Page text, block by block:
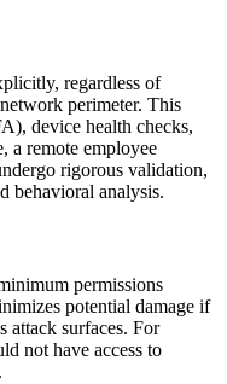
regardless of
perimeter. This
device health checks,
a remote employee
rigorous validation,
behavioral analysis.
permissions
potential damage if
attack surfaces. For
not have access to